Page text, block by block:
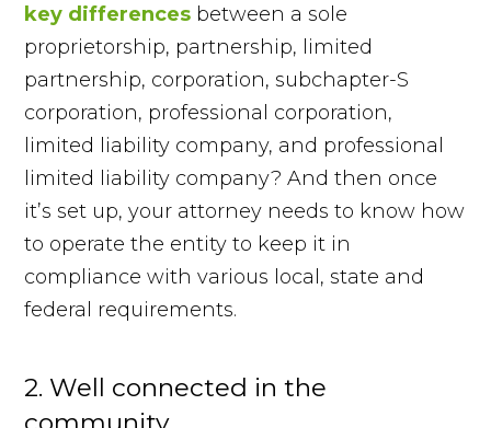
key differences between a sole
proprietorship, partnership, limited
partnership, corporation, subchapter-S
corporation, professional corporation,
limited liability company, and professional
limited liability company? And then once
it’s set up, your attorney needs to know how
to operate the entity to keep it in
compliance with various local, state and
federal requirements.
2. Well connected in the